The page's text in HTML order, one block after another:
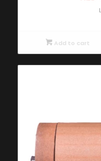
Add to cart